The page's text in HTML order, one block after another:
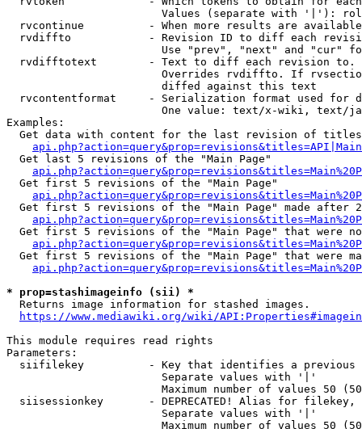
Values (separate with '|'):
rvcontinue          - When more results are
rvdiffto            - Revision ID to diff each
Use "prev", "next" and "cur"
rvdifftotext        - Text to diff each revision
Overrides rvdiffto. If
                        diffed against this text
rvcontentformat     - Serialization format used for
One value: text/x-wiki, text/
Examples:
Get data with content for the last revision of
  Get last 5 revisions of the "Main Page"
  Get first 5 revisions of the "Main Page"
Get first 5 revisions of the "Main Page" made after
Get first 5 revisions of the "Main Page" that were
Get first 5 revisions of the "Main Page" that were
* prop=stashimageinfo (sii) *
  Returns image information for stashed images.
https://www.mediawiki.org/wiki/
This module requires read rights
Parameters:
siifilekey          - Key that identifies a
                        Separate values with '|'
Maximum number of values 50
siisessionkey       - DEPRECATED! Alias for filekey,
                        Separate values with '|'
Maximum number of values 50